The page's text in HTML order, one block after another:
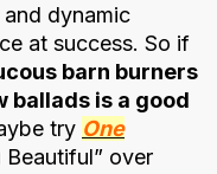
dynamic
at success. So if
barn burners
ballads is a good
try One
Beautiful” over